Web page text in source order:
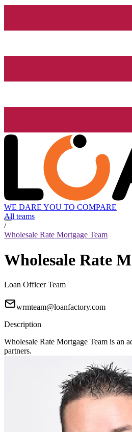
WE DARE YOU TO COMPARE
All teams
/
Wholesale Rate Mortgage Team
Wholesale Rate
Loan Officer Team
wrmteam@loanfactory.com
Description
Wholesale Rate Mortgage Team is an
partners.